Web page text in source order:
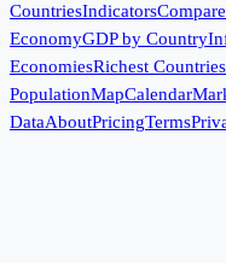
CountriesIndicatorsCompare
EconomyGDP by Country
EconomiesRichest Countries
PopulationMapCalendar
DataAboutPricingTerms